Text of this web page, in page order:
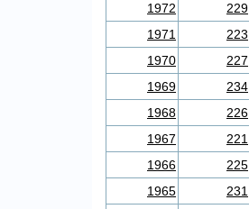
1972
229
1971
223
1970
227
1969
234
1968
226
1967
221
1966
225
1965
231